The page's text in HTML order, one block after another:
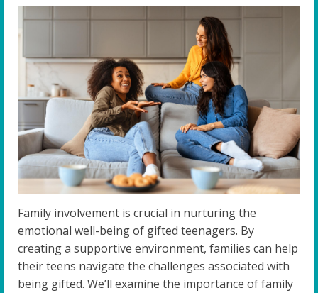
Family involvement is crucial in nurturing the
emotional well-being of gifted teenagers. By
creating a supportive environment, families can help
their teens navigate the challenges associated with
being gifted. We’ll examine the importance of family